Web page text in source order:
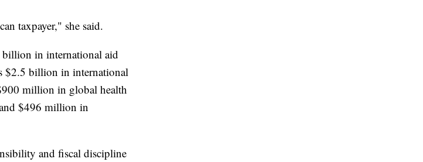
taxpayer," she said.
in international aid
$2.5 billion in international
million in global health
$496 million in
and fiscal discipline